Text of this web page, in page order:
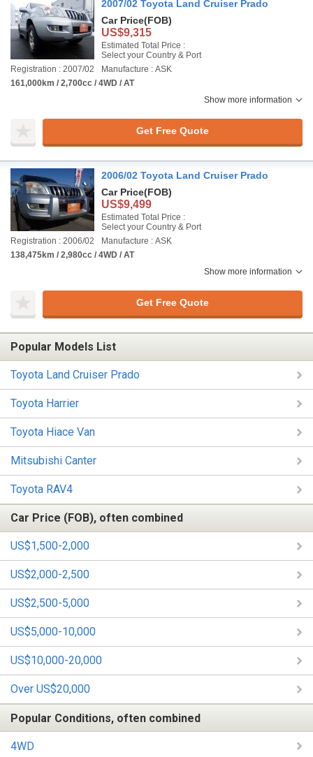
2007/02 Toyota Land Cruiser Prado
Car Price(FOB)
US$9,315
Estimated Total Price :
Select your Country & Port
Registration : 2007/02
Manufacture : ASK
161,000km / 2,700cc / 4WD / AT
Show more information
Get Free Quote
2006/02 Toyota Land Cruiser Prado
Car Price(FOB)
US$9,499
Estimated Total Price :
Select your Country & Port
Registration : 2006/02
Manufacture : ASK
138,475km / 2,980cc / 4WD / AT
Show more information
Get Free Quote
Popular Models List
Toyota Land Cruiser Prado
Toyota Harrier
Toyota Hiace Van
Mitsubishi Canter
Toyota RAV4
Car Price (FOB), often combined
US$1,500-2,000
US$2,000-2,500
US$2,500-5,000
US$5,000-10,000
US$10,000-20,000
Over US$20,000
Popular Conditions, often combined
4WD